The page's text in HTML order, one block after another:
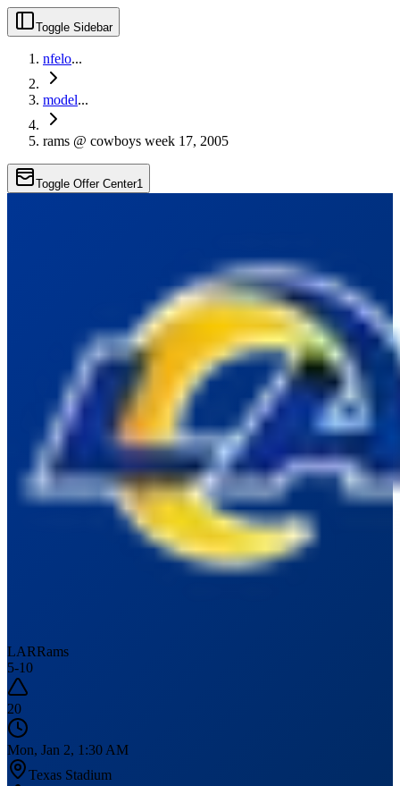
Toggle Sidebar
nfelo...
model...
rams @ cowboys week 17, 2005
Toggle Offer Center1
LARRams
5-10
20
Mon, Jan 2, 1:30 AM
Texas Stadium